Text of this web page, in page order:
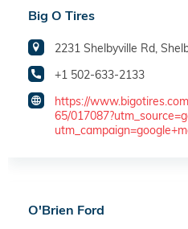
Big O Tires
2231 Shelbyville Rd,
+1 502-633-2133
https://
65/
O'Brien Ford